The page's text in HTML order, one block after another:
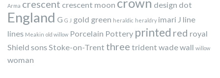
Arma crescent crescent moon design dot
England G G J gold green heraldic heraldry imari J line
lines Meakin old willow Porcelain Pottery printed red royal
Shield sonsStoke-on-Trent three trident wadewall willow
woman